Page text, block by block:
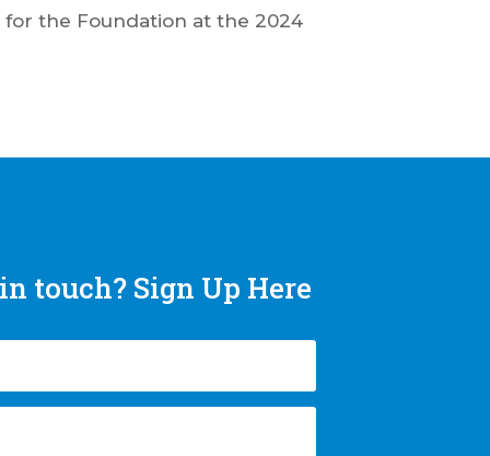
the Foundation at the 2024
touch? Sign Up Here